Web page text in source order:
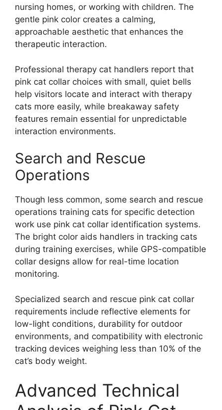
nursing homes, or working with children. The
gentle pink color creates a calming,
approachable aesthetic that enhances the
therapeutic interaction.
Professional therapy cat handlers report that
pink cat collar choices with small, quiet bells
help visitors locate and interact with therapy
cats more easily, while breakaway safety
features remain essential for unpredictable
interaction environments.
Search and Rescue
Operations
Though less common, some search and rescue
operations training cats for specific detection
work use pink cat collar identification systems.
The bright color aids handlers in tracking cats
during training exercises, while GPS-compatible
collar designs allow for real-time location
monitoring.
Specialized search and rescue pink cat collar
requirements include reflective elements for
low-light conditions, durability for outdoor
environments, and compatibility with electronic
tracking devices weighing less than 10% of the
cat’s body weight.
Advanced Technical